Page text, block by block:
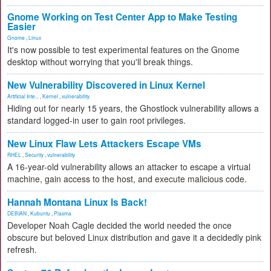
Gnome Working on Test Center App to Make Testing
Easier
Gnome Linux
It's now possible to test experimental features on the Gnome
desktop without worrying that you'll break things.
New Vulnerability Discovered in Linux Kernel
Artificial Inte... Kernel vulnerability
Hiding out for nearly 15 years, the Ghostlock vulnerability allows a
standard logged-in user to gain root privileges.
New Linux Flaw Lets Attackers Escape VMs
RHEL Security vulnerability
A 16-year-old vulnerability allows an attacker to escape a virtual
machine, gain access to the host, and execute malicious code.
Hannah Montana Linux Is Back!
DEBIAN Kubuntu Plasma
Developer Noah Cagle decided the world needed the once
obscure but beloved Linux distribution and gave it a decidedly pink
refresh.